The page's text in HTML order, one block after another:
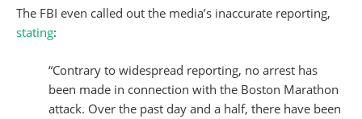
The FBI even called out the media’s inaccurate reporting,
stating:
“Contrary to widespread reporting, no arrest has
been made in connection with the Boston Marathon
attack. Over the past day and a half, there have been